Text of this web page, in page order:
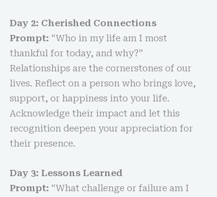
Day 2: Cherished Connections
Prompt: “Who in my life am I most
thankful for today, and why?”
Relationships are the cornerstones of our
lives. Reflect on a person who brings love,
support, or happiness into your life.
Acknowledge their impact and let this
recognition deepen your appreciation for
their presence.
Day 3: Lessons Learned
Prompt: “What challenge or failure am I